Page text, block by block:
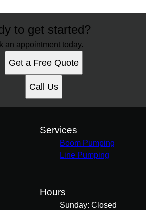
to get started?
an appointment today.
Get a Free Quote
Call Us
Services
Boom Pumping
Line Pumping
Hours
Sunday: Closed